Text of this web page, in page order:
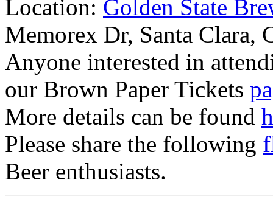
Location: Golden State
Memorex Dr, Santa Clara,
Anyone interested in
our Brown Paper Tickets
More details can be found
Please share the following
Beer enthusiasts.